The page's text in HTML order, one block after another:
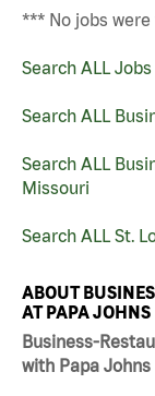
*** No jobs
Search ALL Jobs
Search ALL
Search ALL
Missouri
Search ALL St.
ABOUT
AT PAPA JOHNS
Business-
with Papa Johns